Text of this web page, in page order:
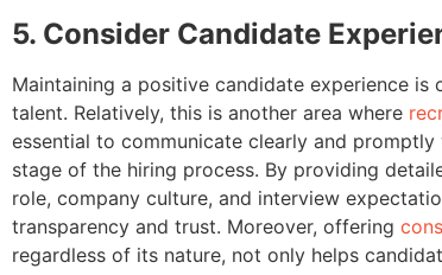
5. Consider Candidate
Maintaining a positive candidate experience
talent. Relatively, this is another area where
essential to communicate clearly and
stage of the hiring process. By providing
role, company culture, and interview
transparency and trust. Moreover, offering
regardless of its nature, not only helps